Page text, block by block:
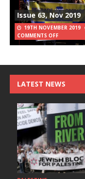
Issue 63, Nov 2019
19TH NOVEMBER 2019
COMMENTS OFF
LATEST NEWS